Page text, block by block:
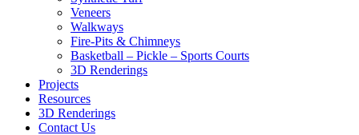
Veneers
Walkways
Fire-Pits & Chimneys
Basketball – Pickle – Sports Courts
3D Renderings
Projects
Resources
3D Renderings
Contact Us